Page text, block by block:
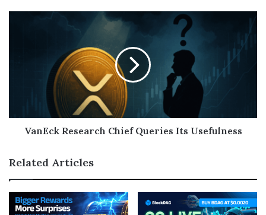
VanEck Research Chief Queries Its Usefulness
Related Articles